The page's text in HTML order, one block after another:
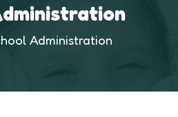
Administration